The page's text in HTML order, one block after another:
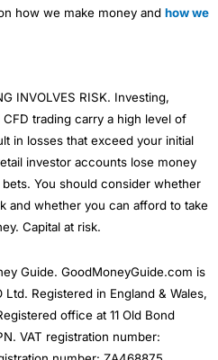
how we make money and how we
INVOLVES RISK. Investing,
trading carry a high level of
in losses that exceed your initial
investor accounts lose money
You should consider whether
and whether you can afford to take
Capital at risk.
Guide. GoodMoneyGuide.com is
Registered in England & Wales,
office at 11 Old Bond
VAT registration number: